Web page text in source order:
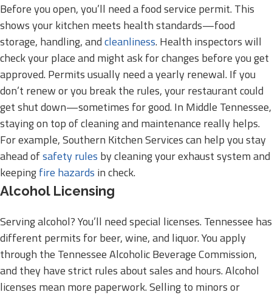
Before you open, you’ll need a food service permit. This
shows your kitchen meets health standards—food
storage, handling, andcleanliness. Health inspectors will
check your place and might ask for changes before you get
approved. Permits usually need a yearly renewal. If you
don’t renew or you break the rules, your restaurant could
get shut down—sometimes for good. In Middle Tennessee,
staying on top of cleaning and maintenance really helps.
For example, Southern Kitchen Services can help you stay
ahead ofsafety rules by cleaning your exhaust system and
keepingfire hazards in check.
Alcohol Licensing
Serving alcohol? You’ll need special licenses. Tennessee has
different permits for beer, wine, and liquor. You apply
through the Tennessee Alcoholic Beverage Commission,
and they have strict rules about sales and hours. Alcohol
licenses mean more paperwork. Selling to minors or